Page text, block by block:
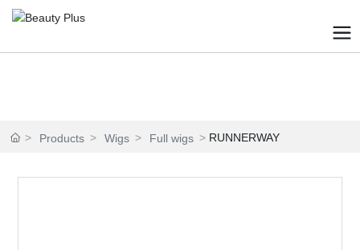
Products Wigs Full wigs RUNNERWAY